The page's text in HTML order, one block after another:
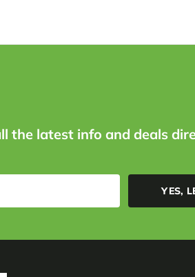
the latest info and deals